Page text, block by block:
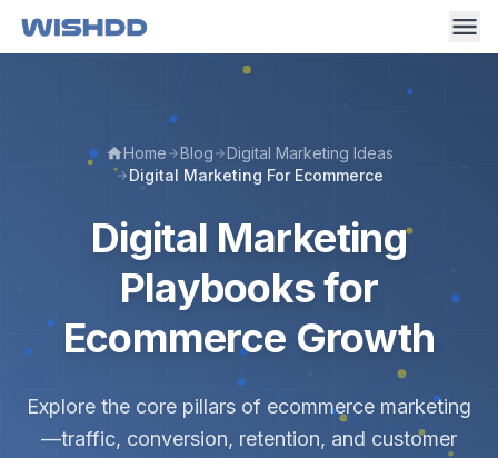
Home Blog
Digital Marketing Ideas
Digital Marketing For Ecommerce
Digital Marketing
Playbooks for
Ecommerce Growth
Explore the core pillars of ecommerce marketing
—traffic, conversion, retention, and customer